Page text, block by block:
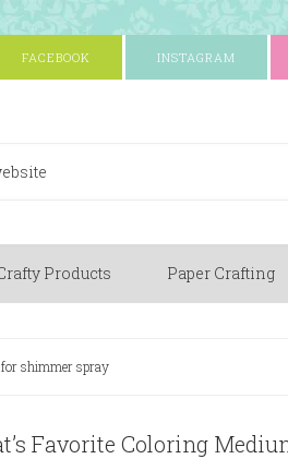
FACEBOOK INSTAGRAM
Products Paper Crafting
shimmer spray
Favorite Coloring